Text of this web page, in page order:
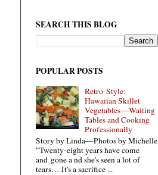
SEARCH THIS BLOG
POPULAR POSTS
Retro-Style:
Hawaiian Skillet
Vegetables—Waiting
Tables and Cooking
Professionally
Story by Linda—Photos by Michelle
"Twenty-eight years have come
and gone a nd she's seen a lot of
tears… It's a sacrifice ...